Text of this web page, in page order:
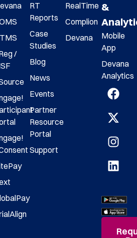
/
RT
Reports
Case
Studies
Blog
News
Events
Partner
Resource
Portal
Support
RealTime
Complion
Devana
&
Mobile
App
Devana
Analytics